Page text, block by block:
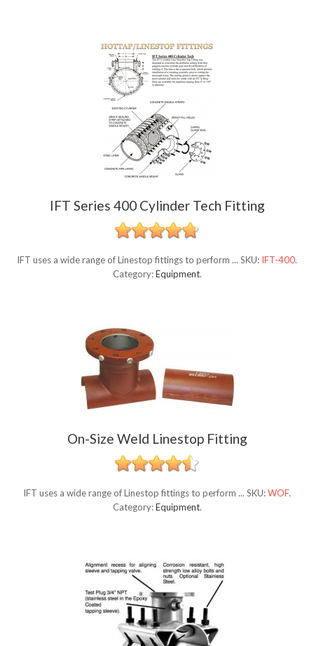
IFT Series 400 Cylinder Tech Fitting
IFT uses a wide range of Linestop fittings to perform ... SKU: IFT-400.
Category:Equipment.
On-Size Weld Linestop Fitting
IFT uses a wide range of Linestop fittings to perform ... SKU:WOF.
Category:Equipment.